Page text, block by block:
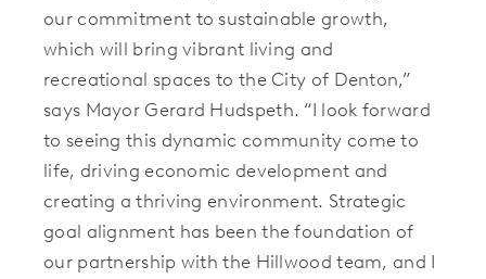
our commitment to sustainable growth,
which will bring vibrant living and
recreational spaces to the City of Denton,”
says Mayor Gerard Hudspeth. “I look forward
to seeing this dynamic community come to
life, driving economic development and
creating a thriving environment. Strategic
goal alignment has been the foundation of
our partnership with the Hillwood team, and I